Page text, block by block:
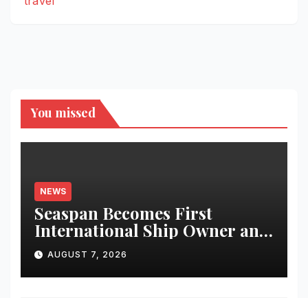
You missed
NEWS
Seaspan Becomes First
International Ship Owner and
Operator to Access China’s
Panda Bond Market
AUGUST 7, 2026